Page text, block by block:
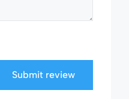
Submit review